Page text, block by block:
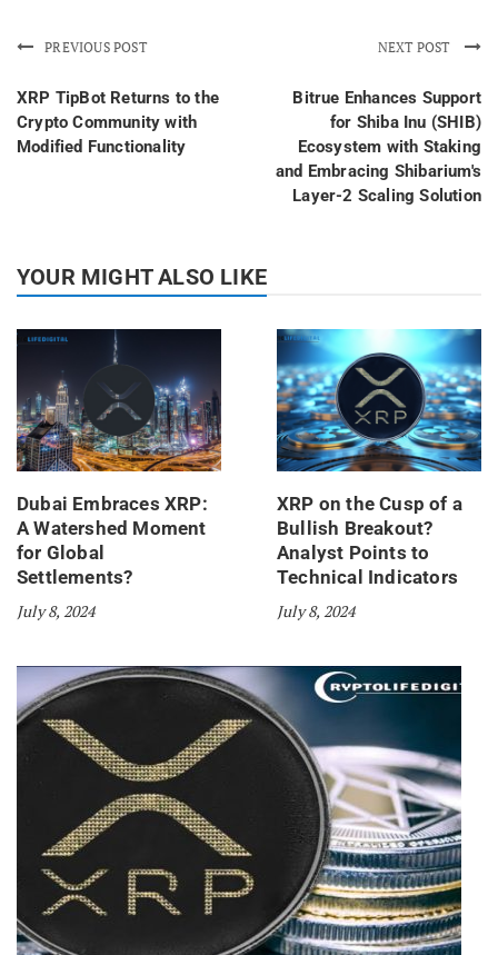
PREVIOUS POST
XRP TipBot Returns to the
Crypto Community with
Modified Functionality
NEXT POST
Bitrue Enhances Support
for Shiba Inu (SHIB)
Ecosystem with Staking
and Embracing Shibarium's
Layer-2 Scaling Solution
YOUR MIGHT ALSO LIKE
Dubai Embraces XRP:
A Watershed Moment
for Global
Settlements?
July 8, 2024
XRP on the Cusp of a
Bullish Breakout?
Analyst Points to
Technical Indicators
July 8, 2024